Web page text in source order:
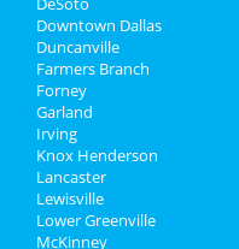
Real Estate
Jobs
Directory
at
Downtown Dallas
Duncanville
Farmers Branch
Forney
Garland
Irving
Knox Henderson
Lancaster
Lewisville
Lower Greenville
McKinney